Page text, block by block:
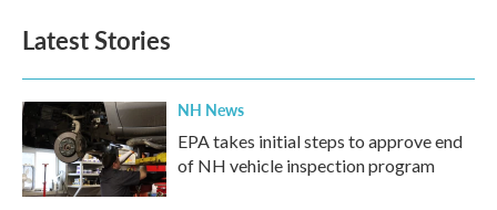
o
k
e
d
n
Latest Stories
NH News
EPA takes initial steps to approve end
of NH vehicle inspection program